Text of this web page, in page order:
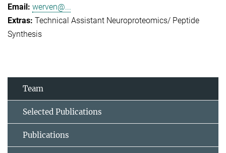
werven@...
Technical Assistant Neuroproteomics/ Peptide
Synthesis
Team
Selected Publications
Publications